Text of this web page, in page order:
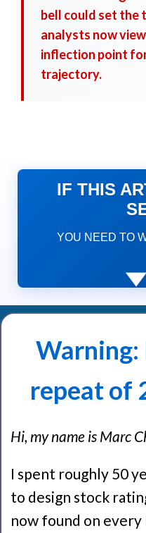
bell could set the
analysts now
inflection point
trajectory.
IF THIS
YOU NEED TO
Warning:
repeat of
Hi, my name is Marc
I spent roughly 50
to design stock
now found on